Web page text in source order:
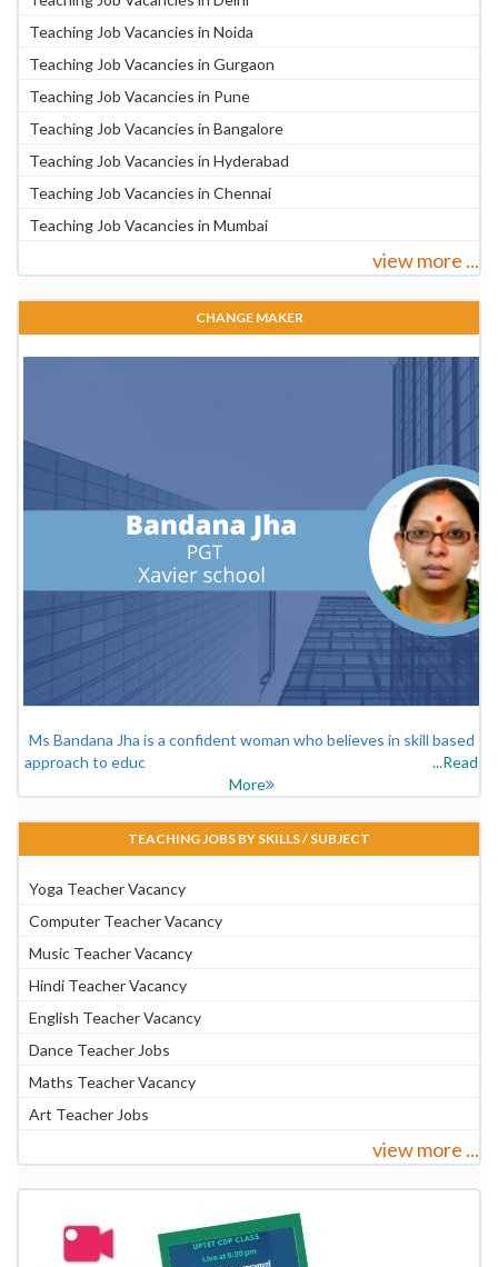
Teaching Job Vacancies in Noida
Teaching Job Vacancies in Gurgaon
Teaching Job Vacancies in Pune
Teaching Job Vacancies in Bangalore
Teaching Job Vacancies in Hyderabad
Teaching Job Vacancies in Chennai
Teaching Job Vacancies in Mumbai
view more ...
CHANGE MAKER
Ms Bandana Jha is a confident woman who believes in skill based
approach to educ
...Read
More
TEACHING JOBS BY SKILLS / SUBJECT
Yoga Teacher Vacancy
Computer Teacher Vacancy
Music Teacher Vacancy
Hindi Teacher Vacancy
English Teacher Vacancy
Dance Teacher Jobs
Maths Teacher Vacancy
Art Teacher Jobs
view more ...